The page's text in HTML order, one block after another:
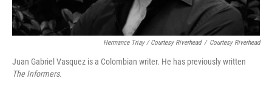
Hermance Triay / Courtesy Riverhead / Courtesy Riverhead
Juan Gabriel Vasquez is a Colombian writer. He has previously written
The Informers.